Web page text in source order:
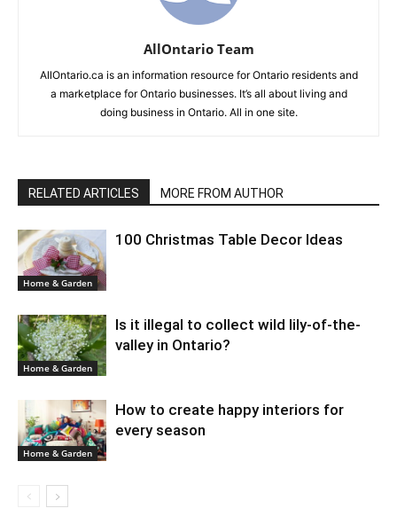
AllOntario Team
AllOntario.ca is an information resource for Ontario residents and
a marketplace for Ontario businesses. It’s all about living and
doing business in Ontario. All in one site.
RELATED ARTICLES MORE FROM AUTHOR
Home & Garden
100 Christmas Table Decor Ideas
Home & Garden
Is it illegal to collect wild lily-of-the-
valley in Ontario?
Home & Garden
How to create happy interiors for
every season